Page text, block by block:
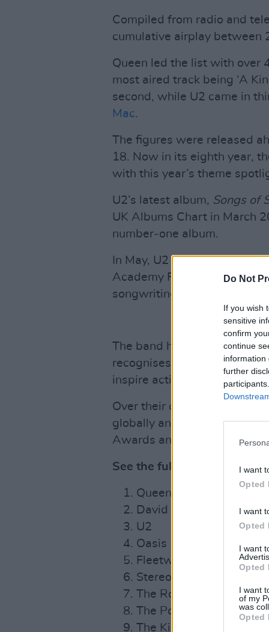
Do Not
If you wish
sensitive
confirm
continue
information
further
I want
Opted
I want
Opted
I want
Opted
I want
of my
was
Opted
Compiled from radio and
cumulative airplay between
Queen led the list with over
most aired track being ‘A
second, while U2 came in
Mac.
The figures were released
18. Now in its eighth year,
with this year’s theme
U2’s latest album, Songs of
UK Albums Chart in March
number‑one album.
In May, U2 became the first
Academy Fellowship, the
songwriting institution.
The band have also won
recognises individuals that
inspire action.
Over their career, the band
globally and received
Awards and multiple Ivor
See the full list below:
Queen
David Bowie
U2
Oasis
Fleetwood Mac
Stereophonics
The Rolling Stones
The Police
The Killers